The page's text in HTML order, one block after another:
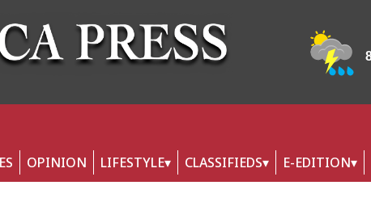
OPINION LIFESTYLE CLASSIFIEDS E-EDITION